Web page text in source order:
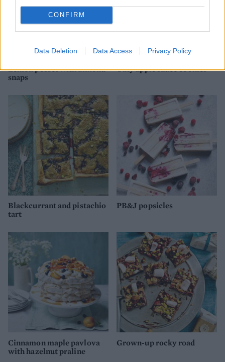
CONFIRM
Data Deletion Data Access Privacy Policy
Lemon posset with almond
snaps
Oaty apple sauce cookies
Blackcurrant and pistachio
tart
PB&J popsicles
Cinnamon maple pavlova
with hazelnut praline
Grown-up rocky road